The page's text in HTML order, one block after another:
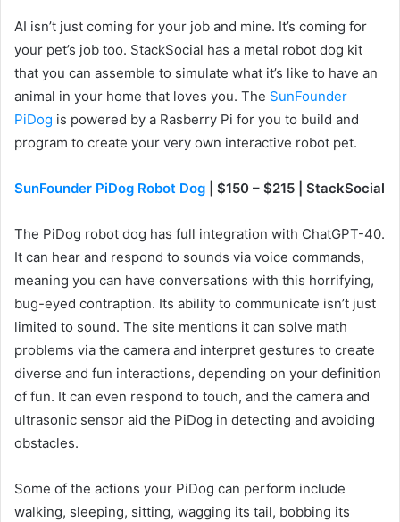
AI isn’t just coming for your job and mine. It’s coming for
your pet’s job too. StackSocial has a metal robot dog kit
that you can assemble to simulate what it’s like to have an
animal in your home that loves you. The SunFounder
PiDog is powered by a Rasberry Pi for you to build and
program to create your very own interactive robot pet.
SunFounder PiDog Robot Dog | $150 – $215 | StackSocial
The PiDog robot dog has full integration with ChatGPT-40.
It can hear and respond to sounds via voice commands,
meaning you can have conversations with this horrifying,
bug-eyed contraption. Its ability to communicate isn’t just
limited to sound. The site mentions it can solve math
problems via the camera and interpret gestures to create
diverse and fun interactions, depending on your definition
of fun. It can even respond to touch, and the camera and
ultrasonic sensor aid the PiDog in detecting and avoiding
obstacles.
Some of the actions your PiDog can perform include
walking, sleeping, sitting, wagging its tail, bobbing its